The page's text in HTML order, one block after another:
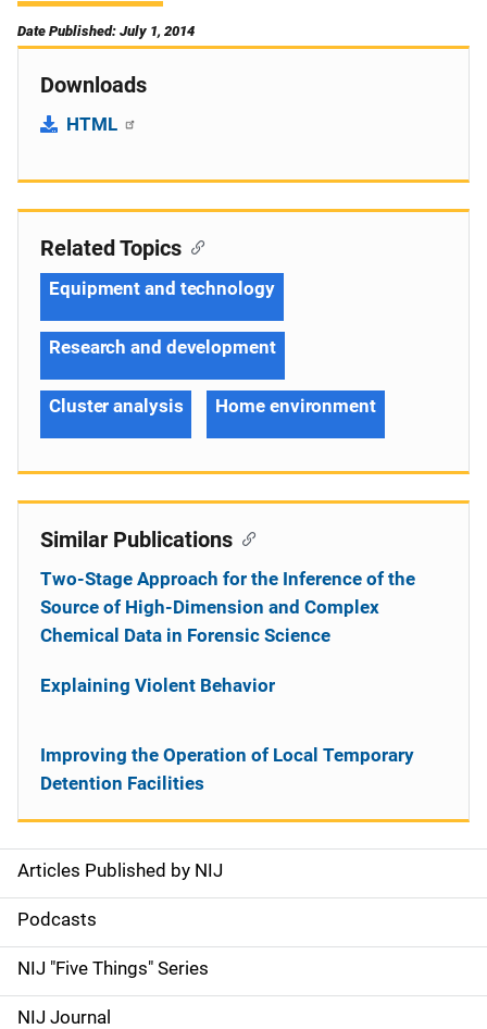
Date Published: July 1, 2014
Downloads
HTML
S
i
d
e
Articles Published by NIJ
Podcasts
NIJ "Five Things" Series
NIJ Journal
Related Topics
Equipment and technology
Research and development
Cluster analysis Home environment
Similar Publications
Two-Stage Approach for the Inference of the
Source of High-Dimension and Complex
Chemical Data in Forensic Science
Explaining Violent Behavior
Improving the Operation of Local Temporary
Detention Facilities